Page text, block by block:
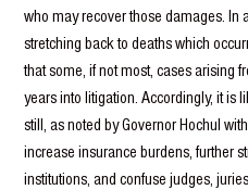
who may recover those damages. In
stretching back to deaths which
that some, if not most, cases arising
years into litigation. Accordingly, it is
still, as noted by Governor Hochul
increase insurance burdens, further
institutions, and confuse judges,